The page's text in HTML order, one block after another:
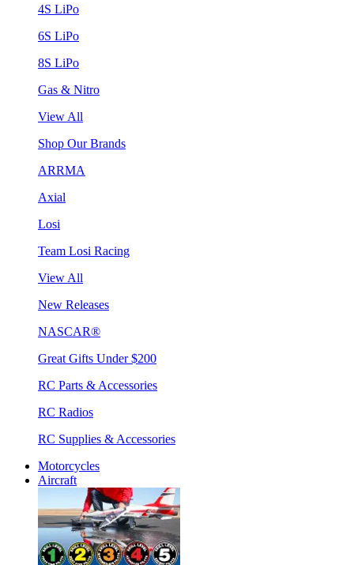
4S LiPo
6S LiPo
8S LiPo
Gas & Nitro
View All
Shop Our Brands
ARRMA
Axial
Losi
Team Losi Racing
View All
New Releases
NASCAR®
Great Gifts Under $200
RC Parts & Accessories
RC Radios
RC Supplies & Accessories
Motorcycles
Aircraft